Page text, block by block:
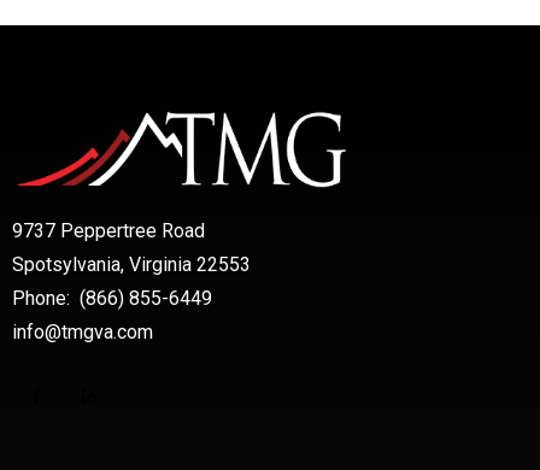
9737 Peppertree Road
Spotsylvania, Virginia 22553
Phone: (866) 855-6449
info@tmgva.com